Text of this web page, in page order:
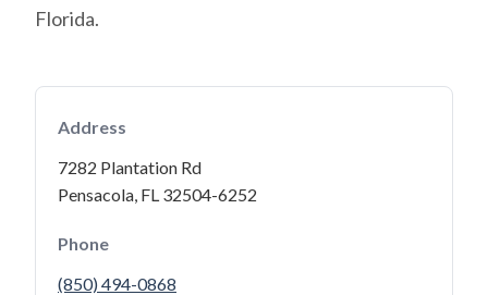
Florida.
Address
7282 Plantation Rd
Pensacola, FL 32504-6252
Phone
(850) 494-0868